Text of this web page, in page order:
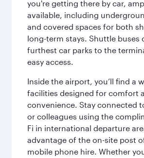
you're getting there by car,
available, including
and covered spaces for both
long-term stays. Shuttle buses
furthest car parks to the
easy access.
Inside the airport, you’ll find a
facilities designed for comfort
convenience. Stay connected
or colleagues using the
Fi in international departure
advantage of the on-site post
mobile phone hire. Whether